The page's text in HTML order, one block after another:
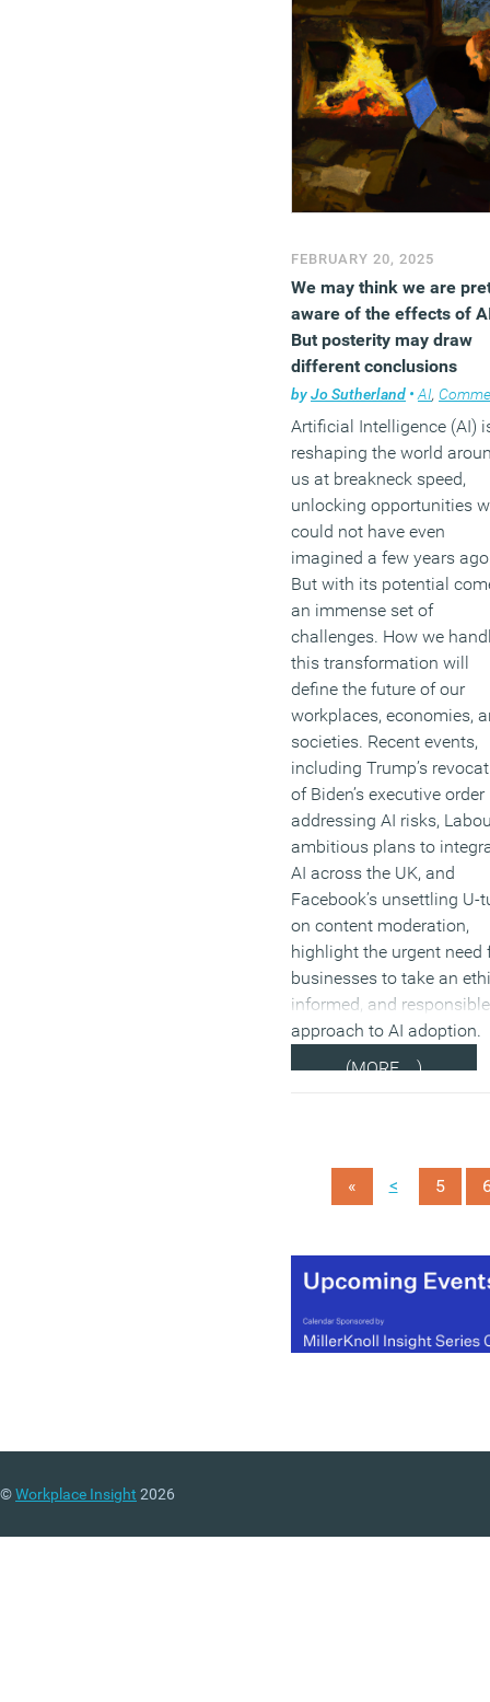
canvassed thousands of
estate leaders across
the United States and
Pacific.
(MORE…)
FEBRUARY 20, 2025
We may think we are
aware of the effects of
But posterity may draw
different conclusions
byJo Sutherland • AI,
Artificial Intelligence (AI)
reshaping the world
us at breakneck speed,
unlocking opportunities
could not have even
imagined a few years
But with its potential
an immense set of
challenges. How we
this transformation will
define the future of our
workplaces, economies,
societies. Recent events,
including Trump’s
of Biden’s executive order
addressing AI risks,
ambitious plans to
AI across the UK, and
Facebook’s unsettling U-
on content moderation,
highlight the urgent need
businesses to take an
informed, and responsible
approach to AI adoption.
(MORE…)
« < 5
©Workplace Insight 2026